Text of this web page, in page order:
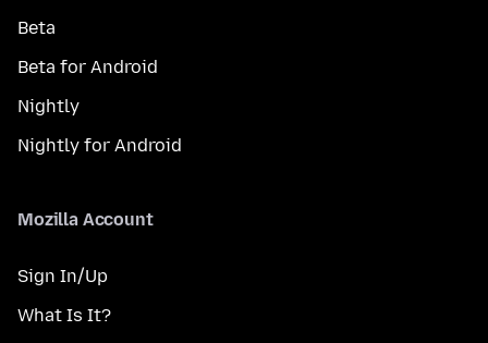
Beta
Beta for Android
Nightly
Nightly for Android
Mozilla Account
Sign In/Up
What Is It?